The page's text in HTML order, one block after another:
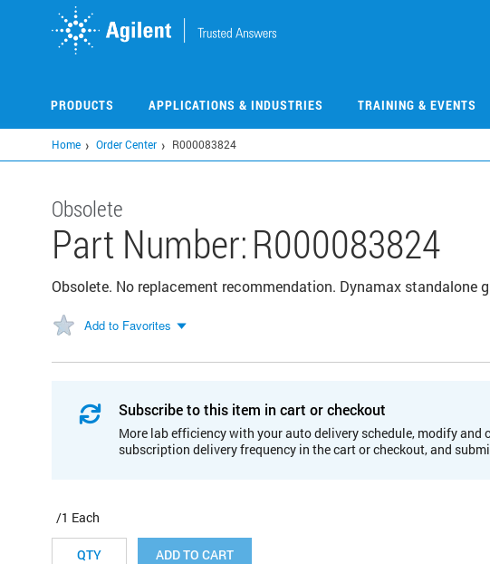
PRODUCTS APPLICATIONS & INDUSTRIES TRAINING & EVENTS
Home Order Center R000083824
Obsolete
Part Number:R000083824
Obsolete. No replacement recommendation. Dynamax standalone
Add to Favorites
Subscribe to this item in cart or checkout
More lab efficiency with your auto delivery schedule, modify and
subscription delivery frequency in the cart or checkout, and
/1 Each
ADD TO CART